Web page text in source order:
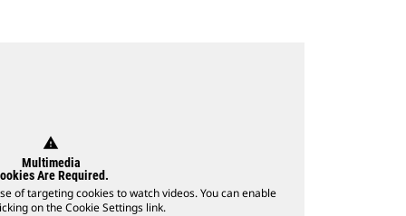
warning
Multimedia
Are Required.
of targeting cookies to watch videos. You can enable
on the Cookie Settings link.